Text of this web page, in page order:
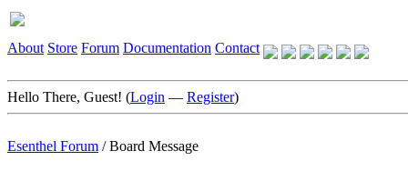
About Store Forum Documentation Contact
Hello There, Guest! (Login — Register)
Esenthel Forum /Board Message